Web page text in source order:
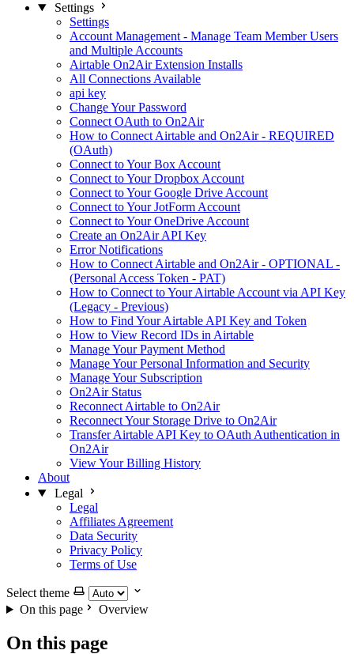
Settings
Settings
Account Management - Manage Team Member Users
and Multiple Accounts
Airtable On2Air Extension Installs
All Connections Available
api key
Change Your Password
Connect OAuth to On2Air
How to Connect Airtable and On2Air - REQUIRED
(OAuth)
Connect to Your Box Account
Connect to Your Dropbox Account
Connect to Your Google Drive Account
Connect to Your JotForm Account
Connect to Your OneDrive Account
Create an On2Air API Key
Error Notifications
How to Connect Airtable and On2Air - OPTIONAL -
(Personal Access Token - PAT)
How to Connect to Your Airtable Account via API Key
(Legacy - Previous)
How to Find Your Airtable API Key and Token
How to View Record IDs in Airtable
Manage Your Payment Method
Manage Your Personal Information and Security
Manage Your Subscription
On2Air Status
Reconnect Airtable to On2Air
Reconnect Your Storage Drive to On2Air
Transfer Airtable API Key to OAuth Authentication in
On2Air
View Your Billing History
About
Legal
Legal
Affiliates Agreement
Data Security
Privacy Policy
Terms of Use
Select theme
On this page
Overview
On this page